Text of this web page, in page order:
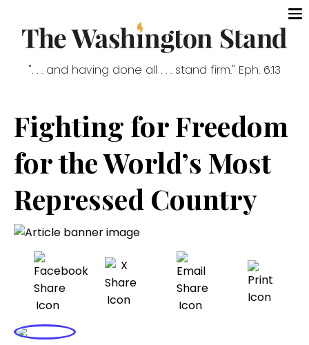
". . . and having done all . . . stand firm." Eph. 6:13
Fighting for Freedom
for the World’s Most
Repressed Country